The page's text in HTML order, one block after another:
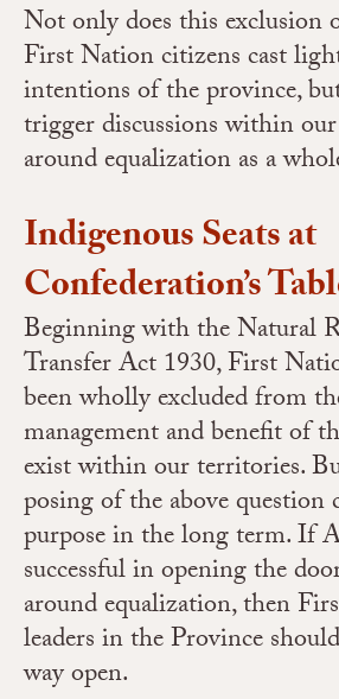
Not only does this exclusion
First Nation citizens cast
intentions of the province,
trigger discussions within
around equalization as a
Indigenous Seats at
Confederation’s
Beginning with the Natural
Transfer Act 1930, First
been wholly excluded from
management and benefit of
exist within our territories.
posing of the above question
purpose in the long term. If
successful in opening the
around equalization, then
leaders in the Province
way open.